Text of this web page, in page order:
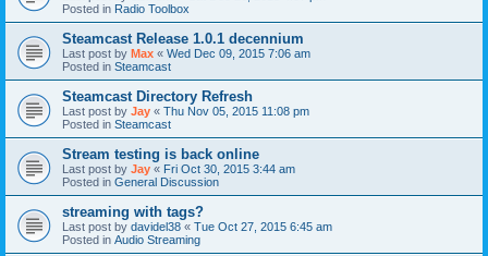
Posted in Radio Toolbox
Steamcast Release 1.0.1 decennium
Last post by Max « Wed Dec 09, 2015 7:06 am
Posted in Steamcast
Steamcast Directory Refresh
Last post by Jay « Thu Nov 05, 2015 11:08 pm
Posted in Steamcast
Stream testing is back online
Last post by Jay « Fri Oct 30, 2015 3:44 am
Posted in General Discussion
streaming with tags?
Last post by davidel38 « Tue Oct 27, 2015 6:45 am
Posted in Audio Streaming